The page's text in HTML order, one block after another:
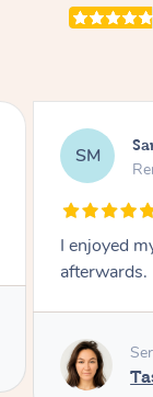
MD
Amazing
Lamia